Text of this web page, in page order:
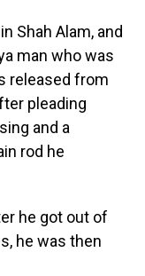
Shah Alam, and
man who was
released from
pleading
and a
rod he
he got out of
he was then